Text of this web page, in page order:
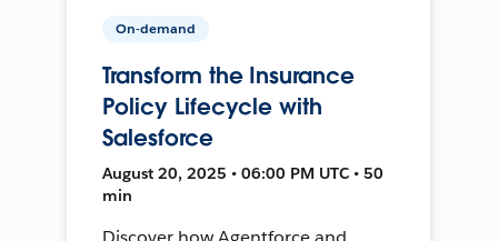
On-demand
Transform the Insurance
Policy Lifecycle with
Salesforce
August 20, 2025 • 06:00 PM UTC • 50
min